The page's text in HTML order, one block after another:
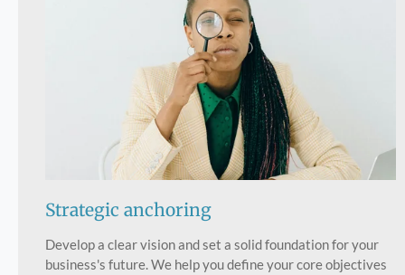
Strategic anchoring
Develop a clear vision and set a solid foundation for your
business's future. We help you define your core objectives